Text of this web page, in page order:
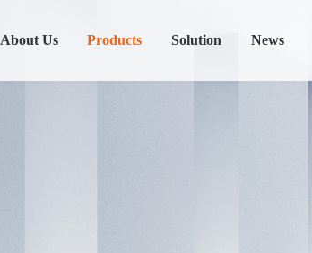
About Us Products Solution News